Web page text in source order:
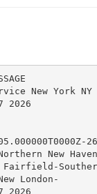
New York NY
2026
New
Fairfield-
London-
2026